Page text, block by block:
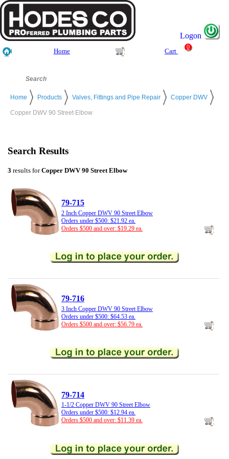
Logon
Home Cart
0
Home Products Valves, Fittings and Pipe Repair Copper DWV
Copper DWV 90 Street Elbow
Search Results
3 results forCopper DWV 90 Street Elbow
79-715
2 Inch Copper DWV 90 Street Elbow
Orders under $500: $21.92 ea.
Orders $500 and over: $19.29 ea.
79-716
3 Inch Copper DWV 90 Street Elbow
Orders under $500: $64.53 ea.
Orders $500 and over: $56.79 ea.
79-714
1-1/2 Copper DWV 90 Street Elbow
Orders under $500: $12.94 ea.
Orders $500 and over: $11.39 ea.